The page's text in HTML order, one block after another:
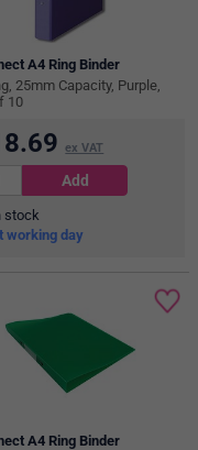
A4 Ring Binder
25mm Capacity, Purple,
10
ex VAT
stock
working day
A4 Ring Binder